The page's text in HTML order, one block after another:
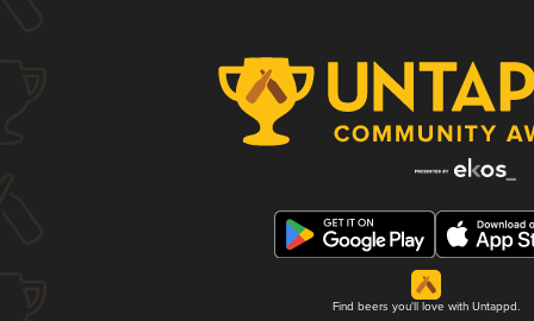
Find beers you'll love with Untappd.